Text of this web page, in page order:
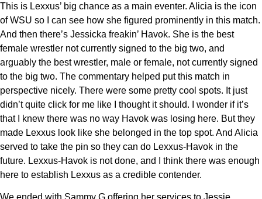
This is Lexxus’ big chance as a main eventer. Alicia is the icon
of WSU so I can see how she figured prominently in this match.
And then there’s Jessicka freakin’ Havok. She is the best
female wrestler not currently signed to the big two, and
arguably the best wrestler, male or female, not currently signed
to the big two. The commentary helped put this match in
perspective nicely. There were some pretty cool spots. It just
didn’t quite click for me like I thought it should. I wonder if it’s
that I knew there was no way Havok was losing here. But they
made Lexxus look like she belonged in the top spot. And Alicia
served to take the pin so they can do Lexxus-Havok in the
future. Lexxus-Havok is not done, and I think there was enough
here to establish Lexxus as a credible contender.
We ended with Sammy G offering her services to Jessie